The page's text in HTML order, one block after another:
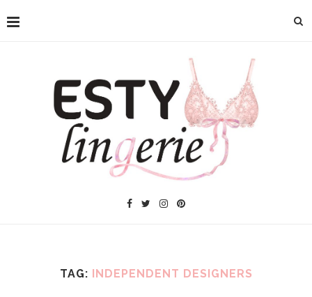
TAG: INDEPENDENT DESIGNERS